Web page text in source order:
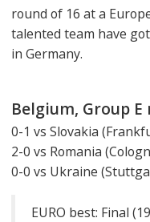
round of 16 at a
talented team have
in Germany.
Belgium, Group
0-1 vs Slovakia
2-0 vs Romania
0-0 vs Ukraine
EURO best: Final